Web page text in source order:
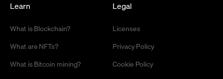
Learn
What is Blockchain?
What are NFTs?
What is Bitcoin mining?
Legal
Licenses
Privacy Policy
Cookie Policy